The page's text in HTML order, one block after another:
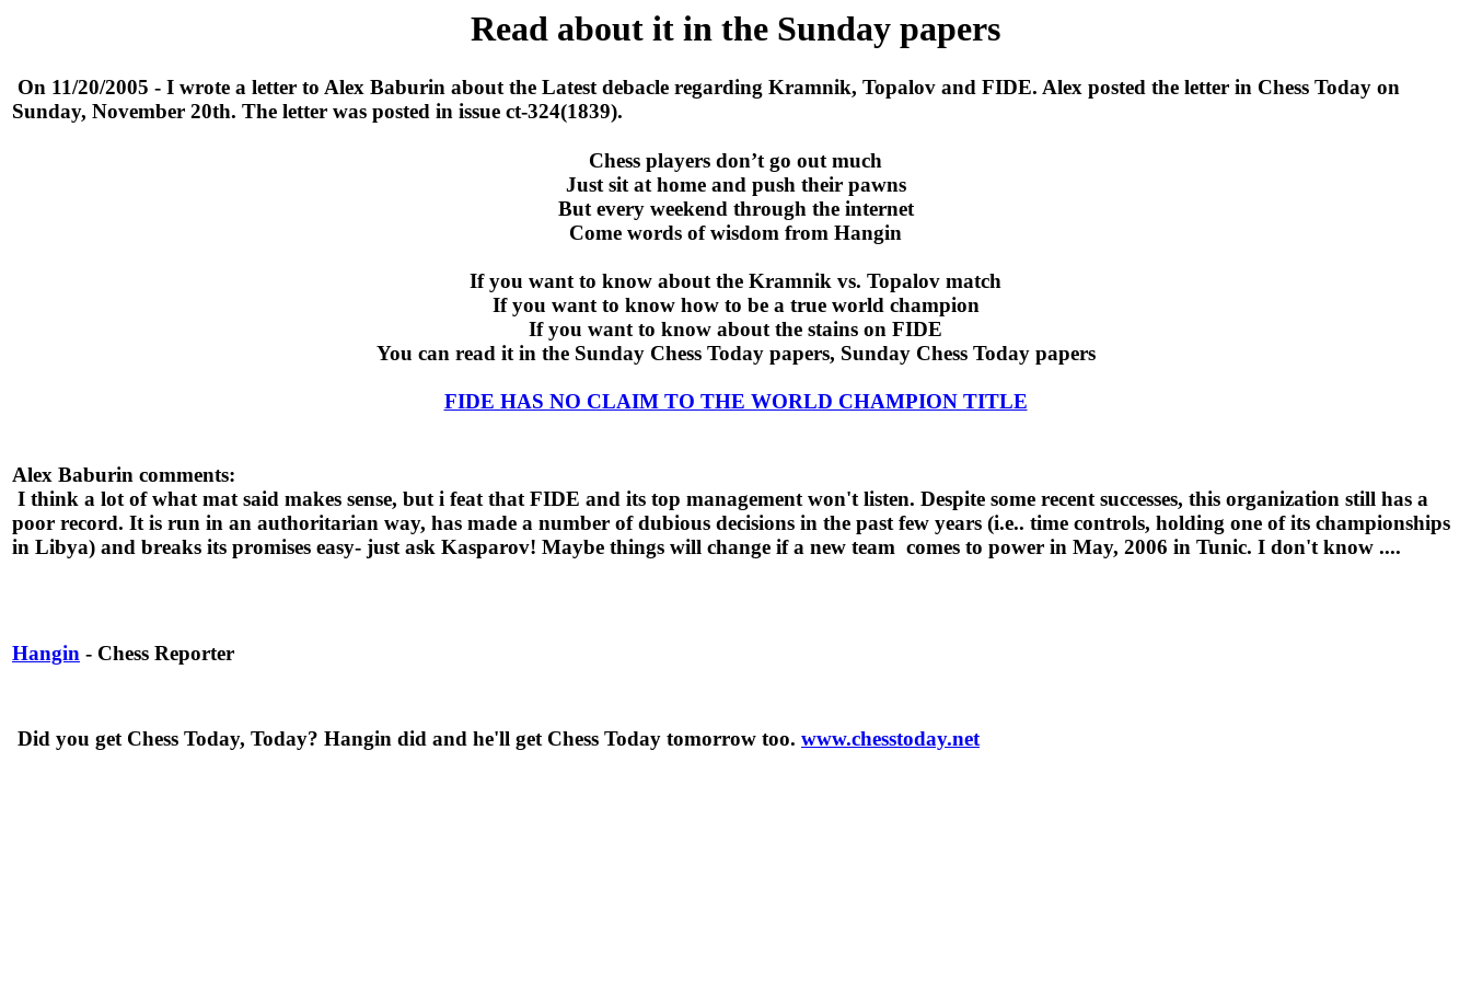
Read about it in the Sunday papers
On 11/20/2005 - I wrote a letter to Alex Baburin about the Latest debacle regarding Kramnik, Topalov and FIDE. Alex posted the letter in Chess Today on
Sunday, November 20th. The letter was posted in issue ct-324(1839).
Chess players don’t go out much
Just sit at home and push their pawns
But every weekend through the internet
Come words of wisdom from Hangin
If you want to know about the Kramnik vs. Topalov match
If you want to know how to be a true world champion
If you want to know about the stains on FIDE
You can read it in the Sunday Chess Today papers, Sunday Chess Today papers
FIDE HAS NO CLAIM TO THE WORLD CHAMPION TITLE
Alex Baburin comments:
I think a lot of what mat said makes sense, but i feat that FIDE and its top management won't listen. Despite some recent successes, this organization still has a
poor record. It is run in an authoritarian way, has made a number of dubious decisions in the past few years (i.e.. time controls, holding one of its championships
in Libya) and breaks its promises easy- just ask Kasparov! Maybe things will change if a new team comes to power in May, 2006 in Tunic. I don't know ....
Hangin - Chess Reporter
Did you get Chess Today, Today? Hangin did and he'll get Chess Today tomorrow too. www.chesstoday.net